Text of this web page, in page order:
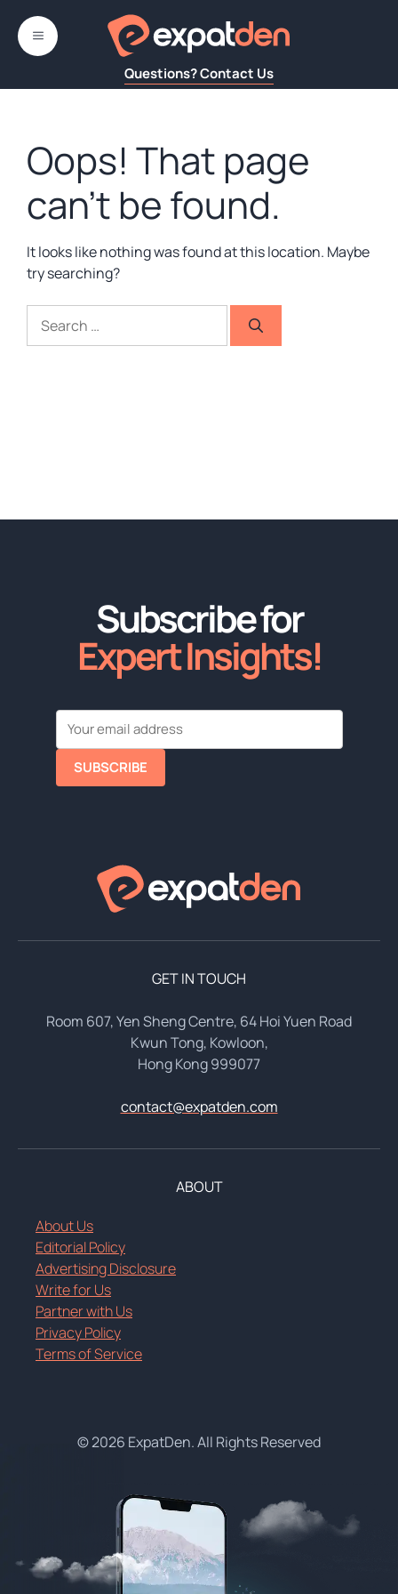
content
Questions? Contact Us
MENU
Oops! That page
can’t be found.
It looks like nothing was found at this location. Maybe
try searching?
for:
Subscribe for
Expert Insights!
SUBSCRIBE
GET IN TOUCH
Room 607, Yen Sheng Centre, 64 Hoi Yuen Road
Kwun Tong, Kowloon,
Hong Kong 999077
contact@expatden.com
ABOUT
About Us
Editorial Policy
Advertising Disclosure
Write for Us
Partner with Us
Privacy Policy
Terms of Service
© 2026 ExpatDen. All Rights Reserved